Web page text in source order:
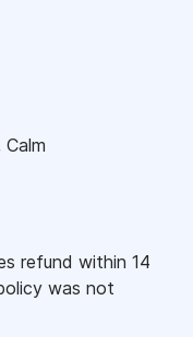
Calm
refund within 14
was not